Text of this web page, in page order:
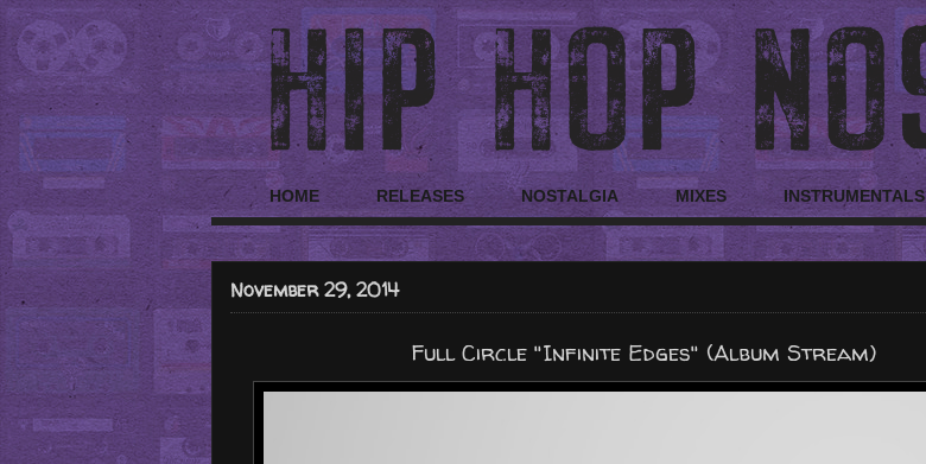
HOME RELEASES NOSTALGIA MIXES INSTRUMENTALS
November 29, 2014
Full Circle "Infinite Edges" (Album Stream)